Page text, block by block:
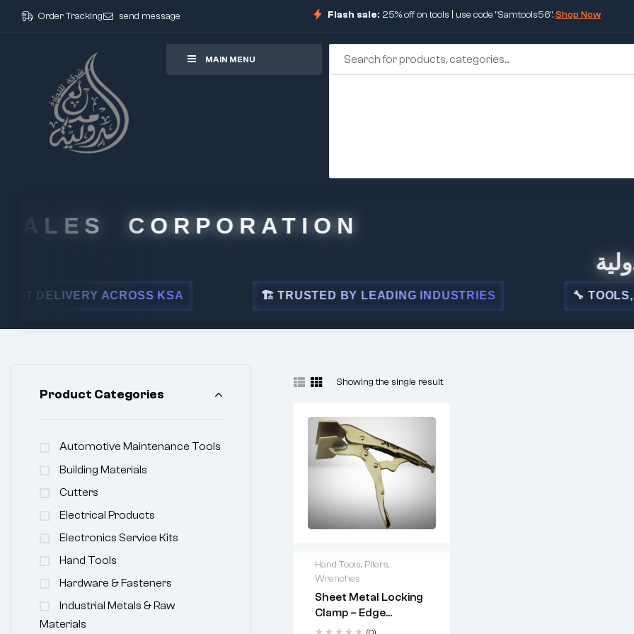
Order Tracking send message Flash sale: 25% off on tools | use code "Samtools56".Shop Now
MAIN MENU
CORPORATION
ACROSS KSA 🏗 TRUSTED BY LEADING INDUSTRIES 🔧 TOOLS,
Showing the single result
Hand Tools, Pliers,
Wrenches
Sheet Metal Locking
Clamp – Edge
Holding, Upholstery
Holding and forming
sheet metal edges
Product Categories
Automotive Maintenance Tools
Building Materials
Cutters
Electrical Products
Electronics Service Kits
Hand Tools
Hardware & Fasteners
Industrial Metals & Raw
Materials